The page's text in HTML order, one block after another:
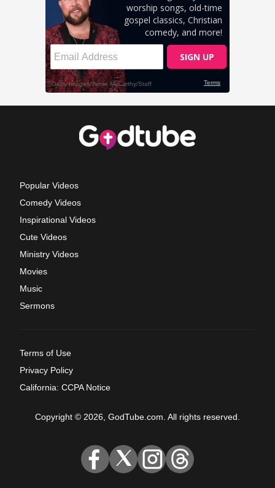
Popular Videos
Comedy Videos
Inspirational Videos
Cute Videos
Ministry Videos
Movies
Music
Sermons
Terms of Use
Privacy Policy
California: CCPA Notice
Copyright © 2026, GodTube.com. All rights reserved.